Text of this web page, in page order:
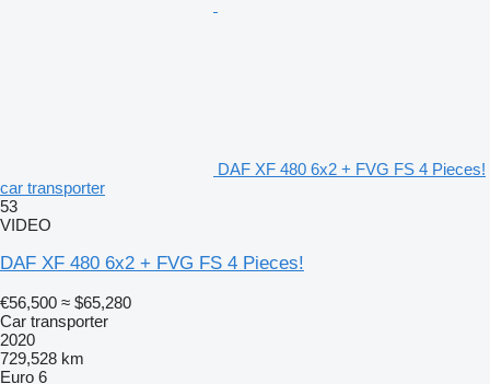
DAF XF 480 6x2 + FVG FS 4 Pieces!
car transporter
53
VIDEO
DAF XF 480 6x2 + FVG FS 4 Pieces!
€56,500 ≈ $65,280
Car transporter
2020
729,528 km
Euro 6